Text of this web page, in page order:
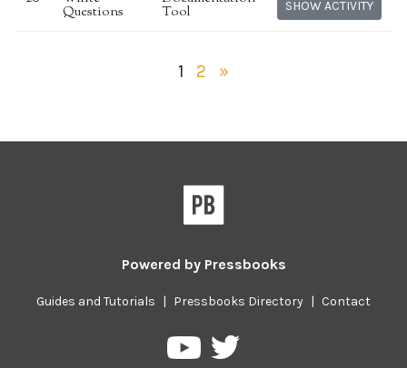
Questions Tool SHOW ACTIVITY
1 2 »
Powered by Pressbooks
Guides and Tutorials | Pressbooks Directory | Contact
PressbooksPressbooks